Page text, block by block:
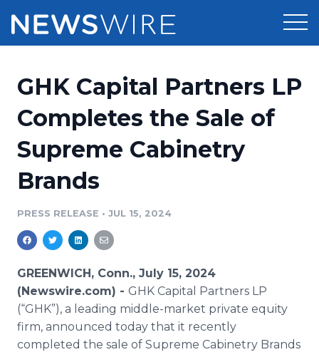
Press Release Distribution
Press Release Optimizer
Media Suite
Media Pitching
Media Monitoring
Analytics
Media Room
Pricing
Customer Stories
Resources
Education
Blog
PR & Earned Media Planner
For Journalists
RSS Feeds
Newsroom
GHK Capital Partners LP
Completes the Sale of
Supreme Cabinetry
Brands
PRESS RELEASE • JUL 15, 2024
GREENWICH, Conn., July 15, 2024
(Newswire.com) - GHK Capital Partners LP
(“GHK”), a leading middle-market private equity
firm, announced today that it recently
completed the sale of Supreme Cabinetry Brands